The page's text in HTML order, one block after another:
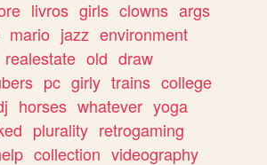
livros girls clowns args
mario jazz environment
realestate old draw
pc girly trains college
horses whatever yoga
plurality retrogaming
collection videography